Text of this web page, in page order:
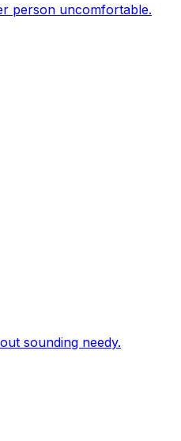
person uncomfortable.
sounding needy.